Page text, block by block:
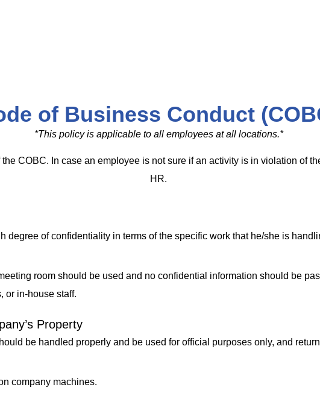
of Business Conduct
*This policy is applicable to all employees at all locations.*
COBC. In case an employee is not sure if an activity is in violation of
HR.
degree of confidentiality in terms of the specific work that he/she is
room should be used and no confidential information should be
or in-house staff.
Property
be handled properly and be used for official purposes only, and
company machines.